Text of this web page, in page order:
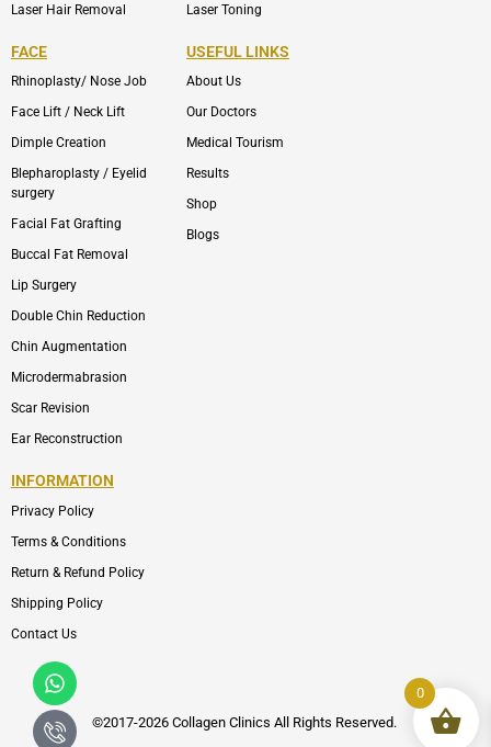
Laser Hair Removal
Whatsapp
Icon-
phone-
call1
Laser Toning
FACE
Rhinoplasty/ Nose Job
Face Lift / Neck Lift
Dimple Creation
Blepharoplasty / Eyelid
surgery
Facial Fat Grafting
Buccal Fat Removal
Lip Surgery
Double Chin Reduction
Chin Augmentation
Microdermabrasion
Scar Revision
Ear Reconstruction
USEFUL LINKS
About Us
Our Doctors
Medical Tourism
Results
Shop
Blogs
INFORMATION
Privacy Policy
Terms & Conditions
Return & Refund Policy
Shipping Policy
Contact Us
©2017-2026 Collagen Clinics All Rights Reserved.
0